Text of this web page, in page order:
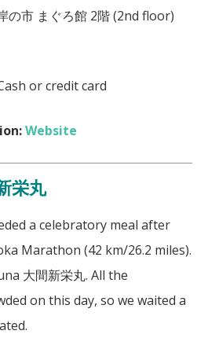
の市 まぐろ館 2階 (2nd floor)
or credit card
Website
栄丸
a celebratory meal after
Marathon (42 km/26.2 miles).
大間新栄丸. All the
on this day, so we waited a